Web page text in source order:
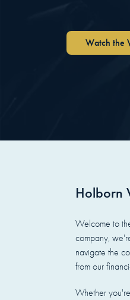
Watch the
Holborn
Welcome to
company,
navigate the
from our
Whether